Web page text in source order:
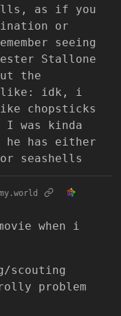
as if you
or
seeing
Stallone
the
like: idk, i
chopsticks
was kinda
he has either
seashells
when i
scouting
problem